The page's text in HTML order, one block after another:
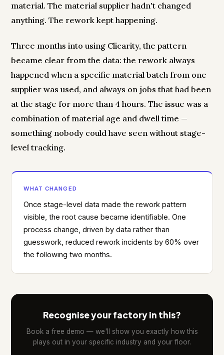
material. The material supplier hadn't changed
anything. The rework kept happening.
Three months into using Clicarity, the pattern
became clear from the data: the rework always
happened when a specific material batch from one
supplier was used, and always on jobs that had been
at the stage for more than 4 hours. The issue was a
combination of material age and dwell time —
something nobody could have seen without stage-
level tracking.
WHAT CHANGED
Once stage-level data made the rework pattern
visible, the root cause became identifiable. One
process change, driven by data rather than
guesswork, reduced rework incidents by 60% over
the following two months.
Recognise your factory in this?
Book a free demo — we'll show you exactly how this
plays out in your specific industry and your floor.